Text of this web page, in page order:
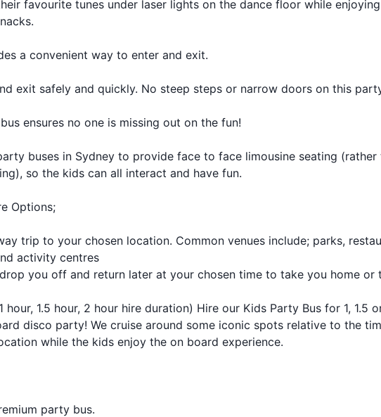
favourite tunes under laser lights on the dance floor while enjoying
a convenient way to enter and exit.
exit safely and quickly. No steep steps or narrow doors on this
ensures no one is missing out on the fun!
buses in Sydney to provide face to face limousine seating (rather
so the kids can all interact and have fun.
Options;
trip to your chosen location. Common venues include; parks,
activity centres
drop you off and return later at your chosen time to take you home or
hour, 1.5 hour, 2 hour hire duration) Hire our Kids Party Bus for 1, 1.5
disco party! We cruise around some iconic spots relative to the
while the kids enjoy the on board experience.
party bus.